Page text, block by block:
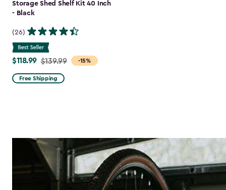
Storage Shed Shelf Kit 40 Inch
- Black
(26)
-15%
Price
from
$139.99
$118.99 $139.99
Free Shipping